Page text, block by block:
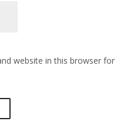
website in this browser for